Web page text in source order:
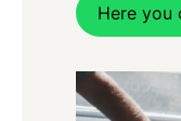
Here you